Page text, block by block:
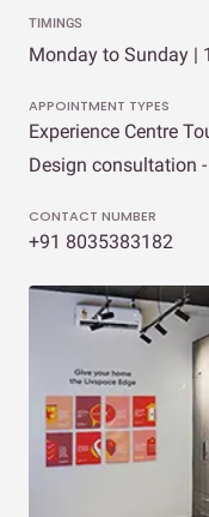
TIMINGS
Monday to Sunday |
APPOINTMENT TYPES
Experience Centre
Design consultation
CONTACT NUMBER
+91 8035383182